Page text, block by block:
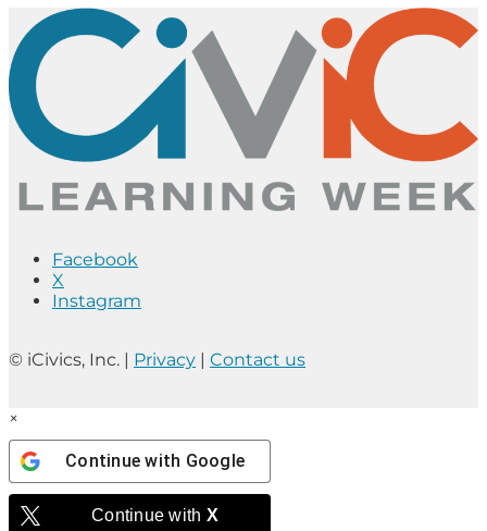
Facebook
X
Instagram
© iCivics, Inc. | Privacy | Contact us
×
Continue with Google
Continue with X